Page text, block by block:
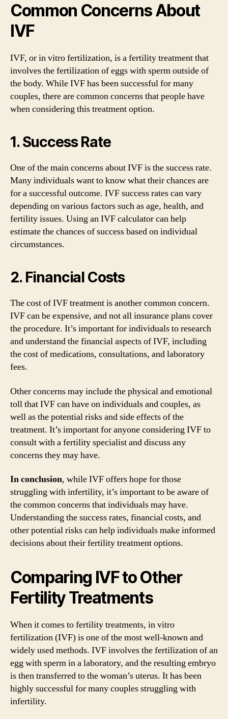
Common Concerns About
IVF
IVF, or in vitro fertilization, is a fertility treatment that
involves the fertilization of eggs with sperm outside of
the body. While IVF has been successful for many
couples, there are common concerns that people have
when considering this treatment option.
1. Success Rate
One of the main concerns about IVF is the success rate.
Many individuals want to know what their chances are
for a successful outcome. IVF success rates can vary
depending on various factors such as age, health, and
fertility issues. Using an IVF calculator can help
estimate the chances of success based on individual
circumstances.
2. Financial Costs
The cost of IVF treatment is another common concern.
IVF can be expensive, and not all insurance plans cover
the procedure. It’s important for individuals to research
and understand the financial aspects of IVF, including
the cost of medications, consultations, and laboratory
fees.
Other concerns may include the physical and emotional
toll that IVF can have on individuals and couples, as
well as the potential risks and side effects of the
treatment. It’s important for anyone considering IVF to
consult with a fertility specialist and discuss any
concerns they may have.
In conclusion, while IVF offers hope for those
struggling with infertility, it’s important to be aware of
the common concerns that individuals may have.
Understanding the success rates, financial costs, and
other potential risks can help individuals make informed
decisions about their fertility treatment options.
Comparing IVF to Other
Fertility Treatments
When it comes to fertility treatments, in vitro
fertilization (IVF) is one of the most well-known and
widely used methods. IVF involves the fertilization of an
egg with sperm in a laboratory, and the resulting embryo
is then transferred to the woman’s uterus. It has been
highly successful for many couples struggling with
infertility.